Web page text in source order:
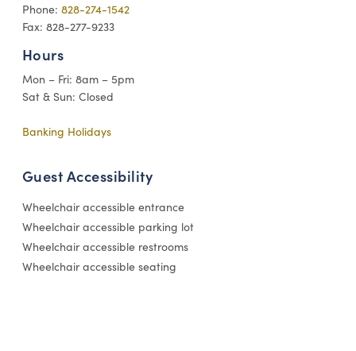
Phone: 828-274-1542
Fax: 828-277-9233
Hours
Mon – Fri: 8am – 5pm
Sat & Sun: Closed
Banking Holidays
Guest Accessibility
Wheelchair accessible entrance
Wheelchair accessible parking lot
Wheelchair accessible restrooms
Wheelchair accessible seating